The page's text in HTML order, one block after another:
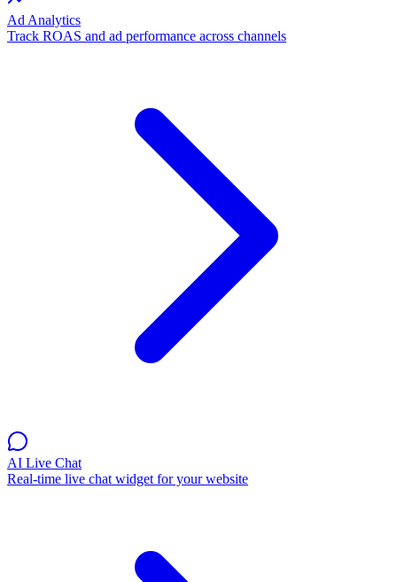
Ad Analytics
Track ROAS and ad performance across channels
AI Live Chat
Real-time live chat widget for your website